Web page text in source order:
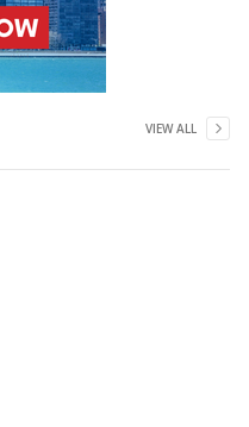
VIEW ALL